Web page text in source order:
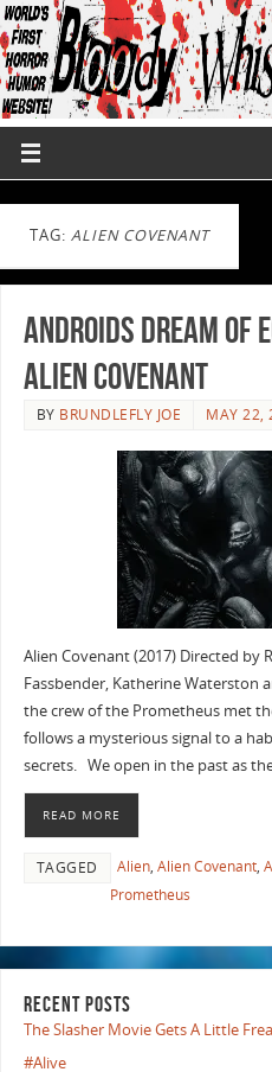
TAG: ALIEN COVENANT
Androids Dream Of
Alien Covenant
BY BRUNDLEFLY JOE MAY 22,
Alien Covenant (2017) Directed by
Fassbender, Katherine Waterston
the crew of the Prometheus met
follows a mysterious signal to a
secrets. We open in the past as
READ MORE
TAGGED Alien, Alien Covenant,
Prometheus
RECENT POSTS
The Slasher Movie Gets A Little
#Alive